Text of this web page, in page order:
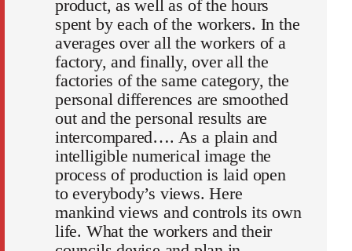
product, as well as of the hours
spent by each of the workers. In the
averages over all the workers of a
factory, and finally, over all the
factories of the same category, the
personal differences are smoothed
out and the personal results are
intercompared…. As a plain and
intelligible numerical image the
process of production is laid open
to everybody’s views. Here
mankind views and controls its own
life. What the workers and their